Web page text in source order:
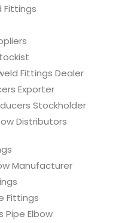
Fittings
Fittings Dealer
Exporter
Stockholder
Distributors
Manufacturer
Fittings
Pipe Elbow